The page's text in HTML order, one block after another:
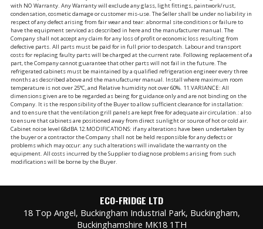
with NO Warranty. Any Warranty will exclude any glass, light fittings, paintwork/rust,
condensation, cosmetic damage or customer mis-use. The Seller shall be under no liability in
respect of any defect arising from fair wear and tear: abnormal site conditions or failure to
have the equipment serviced as described in here and the manufacturer manual. The
Company shall not accept any claim for any loss of profit or economic loss resulting from
defective parts. All parts must be paid for in full prior to despatch. Labour and transport
costs for replacing faulty parts will be charged at the current rate. Following replacement of a
part, the Company cannot guarantee that other parts will not fail in the future. The
refrigerated cabinets must be maintained by a qualified refrigeration engineer every three
months as described above and the manufacturer manual. Install where maximum room
temperature is not over 25°C, and Relative humidity not over 60%. 11.VARIANCE: All
dimensions given are to be regarded as being for guidance only and are not binding on the
Company. It is the responsibility of the Buyer to allow sufficient clearance for installation:
and to ensure that the ventilation grill panels are kept free for adequate air circulation.: also
to ensure that cabinets are positioned away from direct sunlight or source of hot or cold air.
Cabinet noise level 68dBA 12.MODIFICATIONS: if any alterations have been undertaken by
the buyer or a contractor the Company shall not be held responsible for any defects or
problems which may occur: any such alterations will invalidate the warranty on the
equipment. All costs incurred by the Supplier to diagnose problems arising from such
modifications will be borne by the Buyer.
ECO-FRIDGE LTD
18 Top Angel, Buckingham Industrial Park, Buckingham,
Buckinghamshire MK18 1TH